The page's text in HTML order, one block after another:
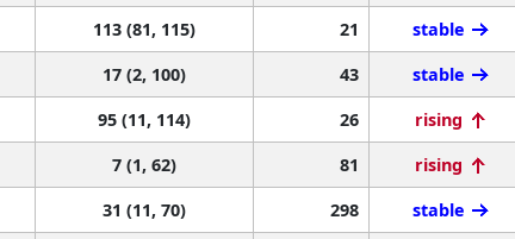
113 (81, 115) 21 stable
17 (2, 100) 43 stable
95 (11, 114) 26 rising
7 (1, 62) 81 rising
31 (11, 70) 298 stable